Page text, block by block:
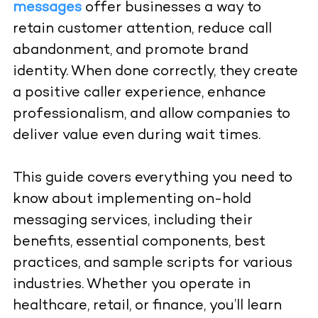
messages offer businesses a way to
retain customer attention, reduce call
abandonment, and promote brand
identity. When done correctly, they create
a positive caller experience, enhance
professionalism, and allow companies to
deliver value even during wait times.
This guide covers everything you need to
know about implementing on-hold
messaging services, including their
benefits, essential components, best
practices, and sample scripts for various
industries. Whether you operate in
healthcare, retail, or finance, you’ll learn